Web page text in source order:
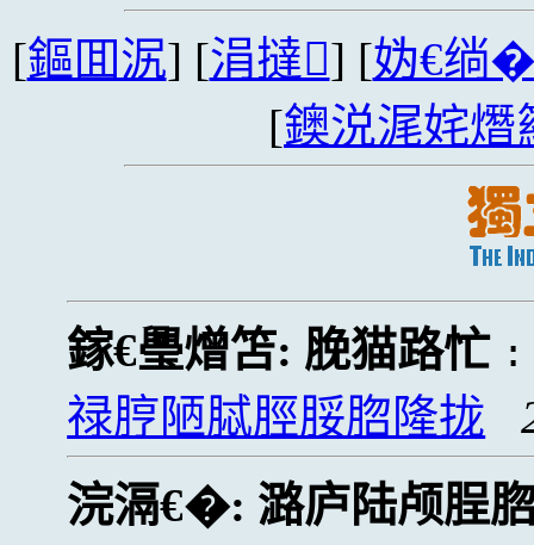
[鏂囬泦] [涓撻] [妫€绱
[鐭涚浘姹熸
鎵€璺熷笘: 脕猫路忙
禄脝陋脦脛脮脗隆拢
浣滆€�: 潞庐陆颅脭